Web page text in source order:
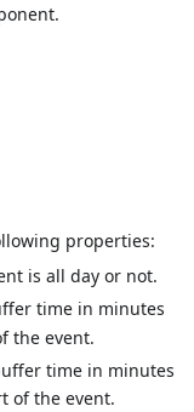
properties:
is all day or not.
time in minutes
the event.
time in minutes
of the event.